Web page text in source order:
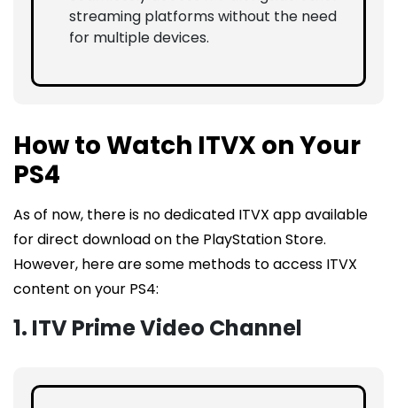
streaming platforms without the need
for multiple devices.
How to Watch ITVX on Your
PS4
As of now, there is no dedicated ITVX app available
for direct download on the PlayStation Store.
However, here are some methods to access ITVX
content on your PS4:
1. ITV Prime Video Channel